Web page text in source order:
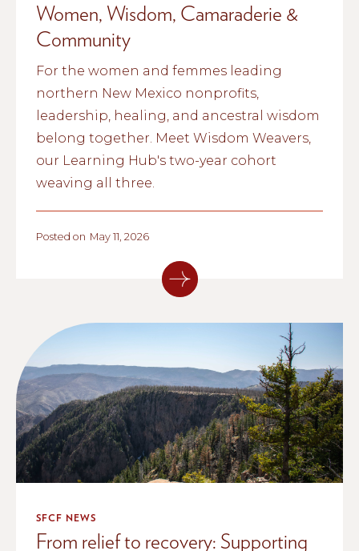
Women, Wisdom, Camaraderie &
Community
For the women and femmes leading
northern New Mexico nonprofits,
leadership, healing, and ancestral wisdom
belong together. Meet Wisdom Weavers,
our Learning Hub's two-year cohort
weaving all three.
Posted on May 11, 2026
SFCF NEWS
From relief to recovery: Supporting